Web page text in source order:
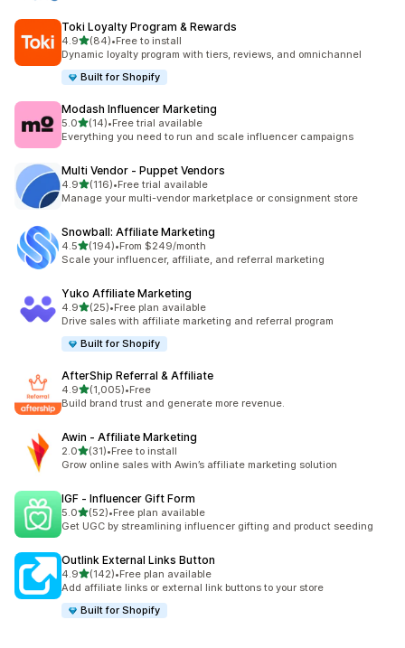
Toki Loyalty Program & Rewards
4.9滿分 5 顆星
(84)
共有 84 則評價
•Free to install
Dynamic loyalty program with tiers, reviews, and omnichannel
Built for Shopify
Modash Influencer Marketing
5.0滿分 5 顆星
(14)
共有 14 則評價
•Free trial available
Everything you need to run and scale influencer campaigns
Multi Vendor ‑ Puppet Vendors
4.9滿分 5 顆星
(116)
共有 116 則評價
•Free trial available
Manage your multi-vendor marketplace or consignment store
Snowball: Affiliate Marketing
4.5滿分 5 顆星
(194)
共有 194 則評價
•From $249/month
Scale your influencer, affiliate, and referral marketing
Yuko Affiliate Marketing
4.9滿分 5 顆星
(25)
共有 25 則評價
•Free plan available
Drive sales with affiliate marketing and referral program
Built for Shopify
AfterShip Referral & Affiliate
4.9滿分 5 顆星
(1,005)
共有 1005 則評價
•Free
Build brand trust and generate more revenue.
Awin ‑ Affiliate Marketing
2.0滿分 5 顆星
(31)
共有 31 則評價
•Free to install
Grow online sales with Awin’s affiliate marketing solution
IGF ‑ Influencer Gift Form
5.0滿分 5 顆星
(52)
共有 52 則評價
•Free plan available
Get UGC by streamlining influencer gifting and product seeding
Outlink External Links Button
4.9滿分 5 顆星
(142)
共有 142 則評價
•Free plan available
Add affiliate links or external link buttons to your store
Built for Shopify